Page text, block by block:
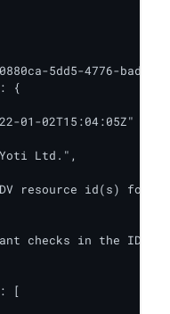
5dd5-4776-badb-
{
01-02T15:04:05Z"
Ltd.",
resource id(s) for
checks in the IDV
[